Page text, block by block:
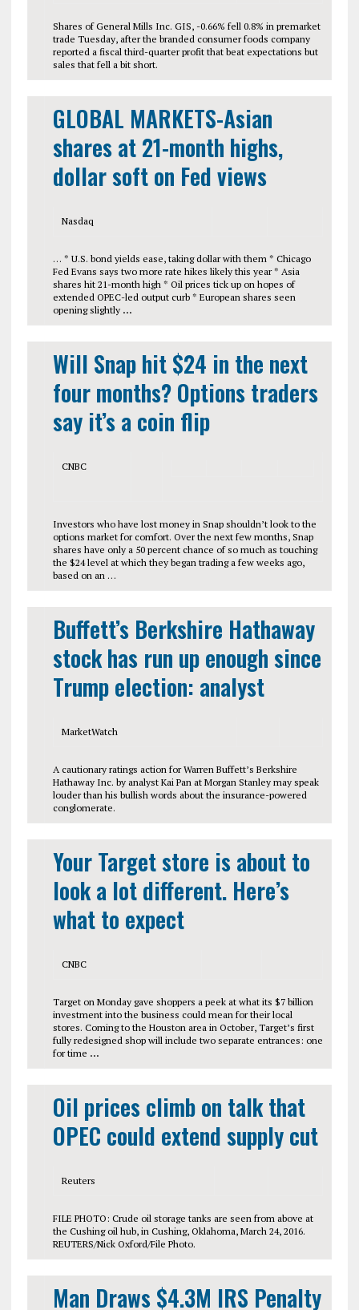
Shares of General Mills Inc. GIS, -0.66% fell 0.8% in premarket
trade Tuesday, after the branded consumer foods company
reported a fiscal third-quarter profit that beat expectations but
sales that fell a bit short.
GLOBAL MARKETS-Asian
shares at 21-month highs,
dollar soft on Fed views
Nasdaq
… * U.S. bond yields ease, taking dollar with them * Chicago
Fed Evans says two more rate hikes likely this year * Asia
shares hit 21-month high * Oil prices tick up on hopes of
extended OPEC-led output curb * European shares seen
opening slightly …
Will Snap hit $24 in the next
four months? Options traders
say it’s a coin flip
CNBC
Investors who have lost money in Snap shouldn’t look to the
options market for comfort. Over the next few months, Snap
shares have only a 50 percent chance of so much as touching
the $24 level at which they began trading a few weeks ago,
based on an …
Buffett’s Berkshire Hathaway
stock has run up enough since
Trump election: analyst
MarketWatch
A cautionary ratings action for Warren Buffett’s Berkshire
Hathaway Inc. by analyst Kai Pan at Morgan Stanley may speak
louder than his bullish words about the insurance-powered
conglomerate.
Your Target store is about to
look a lot different. Here’s
what to expect
CNBC
Target on Monday gave shoppers a peek at what its $7 billion
investment into the business could mean for their local
stores. Coming to the Houston area in October, Target’s first
fully redesigned shop will include two separate entrances: one
for time …
Oil prices climb on talk that
OPEC could extend supply cut
Reuters
FILE PHOTO: Crude oil storage tanks are seen from above at
the Cushing oil hub, in Cushing, Oklahoma, March 24, 2016.
REUTERS/Nick Oxford/File Photo.
Man Draws $4.3M IRS Penalty